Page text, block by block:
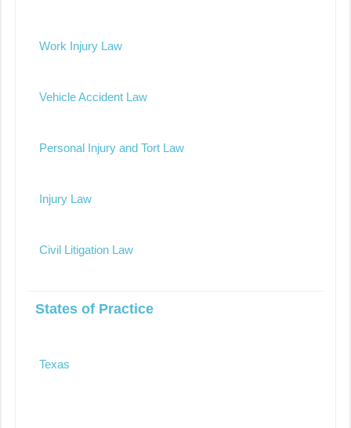
Work Injury Law
Vehicle Accident Law
Personal Injury and Tort Law
Injury Law
Civil Litigation Law
States of Practice
Texas